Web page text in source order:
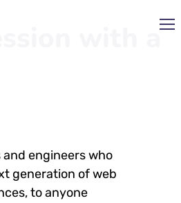
with a
engineers who
generation of web
to anyone